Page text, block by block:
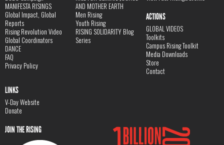
MANIFESTA RISINGS
Global Impact, Global
Reports
Rising Revolution Video
Global Coordinators
DANCE
FAQ
Privacy Policy
AND MOTHER EARTH
Men Rising
Youth Rising
RISING SOLIDARITY Blog
Series
ACTIONS
GLOBAL VIDEOS
Toolkits
Campus Rising Toolkit
Media Downloads
Store
Contact
LINKS
V-Day Website
Donate
JOIN THE RISING